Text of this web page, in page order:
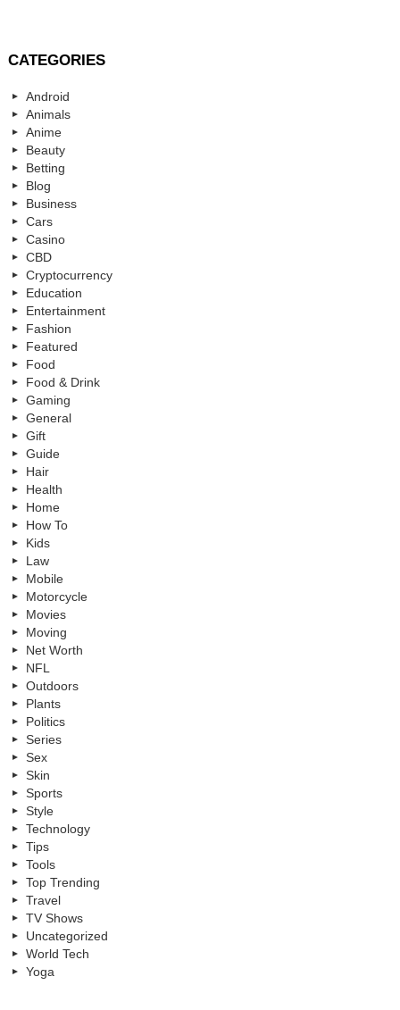
CATEGORIES
Android
Animals
Anime
Beauty
Betting
Blog
Business
Cars
Casino
CBD
Cryptocurrency
Education
Entertainment
Fashion
Featured
Food
Food & Drink
Gaming
General
Gift
Guide
Hair
Health
Home
How To
Kids
Law
Mobile
Motorcycle
Movies
Moving
Net Worth
NFL
Outdoors
Plants
Politics
Series
Sex
Skin
Sports
Style
Technology
Tips
Tools
Top Trending
Travel
TV Shows
Uncategorized
World Tech
Yoga